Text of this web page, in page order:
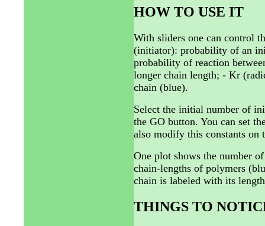
HOW TO USE IT
With sliders one can control
(initiator): probability of an
probability of reaction
longer chain length; - Kr
chain (blue).
Select the initial number of
the GO button. You can set
also modify this constants on
One plot shows the number
chain-lengths of polymers
chain is labeled with its
THINGS TO